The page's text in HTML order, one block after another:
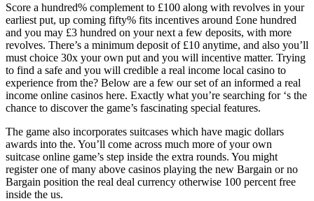
Score a hundred% complement to £100 along with revolves in your
earliest put, up coming fifty% fits incentives around £one hundred
and you may £3 hundred on your next a few deposits, with more
revolves. There’s a minimum deposit of £10 anytime, and also you’ll
must choice 30x your own put and you will incentive matter. Trying
to find a safe and you will credible a real income local casino to
experience from the? Below are a few our set of an informed a real
income online casinos here. Exactly what you’re searching for ‘s the
chance to discover the game’s fascinating special features.
The game also incorporates suitcases which have magic dollars
awards into the. You’ll come across much more of your own
suitcase online game’s step inside the extra rounds. You might
register one of many above casinos playing the new Bargain or no
Bargain position the real deal currency otherwise 100 percent free
inside the us.